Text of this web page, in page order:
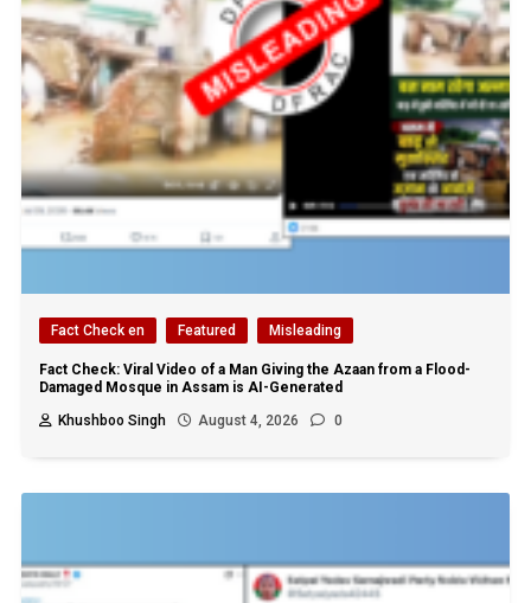
Fact Check en Featured Misleading
Fact Check: Viral Video of a Man Giving the Azaan from a Flood-
Damaged Mosque in Assam is AI-Generated
Khushboo Singh
August 4, 2026 0